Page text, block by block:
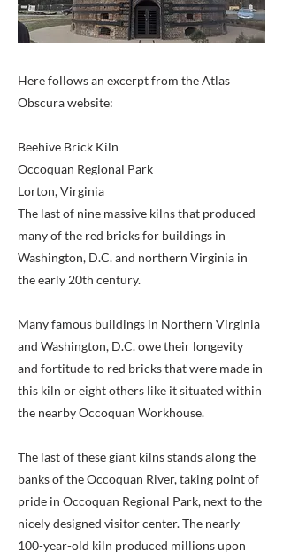
Here follows an excerpt from the Atlas
Obscura website:
Beehive Brick Kiln
Occoquan Regional Park
Lorton, Virginia
The last of nine massive kilns that produced
many of the red bricks for buildings in
Washington, D.C. and northern Virginia in
the early 20th century.
Many famous buildings in Northern Virginia
and Washington, D.C. owe their longevity
and fortitude to red bricks that were made in
this kiln or eight others like it situated within
the nearby Occoquan Workhouse.
The last of these giant kilns stands along the
banks of the Occoquan River, taking point of
pride in Occoquan Regional Park, next to the
nicely designed visitor center. The nearly
100-year-old kiln produced millions upon